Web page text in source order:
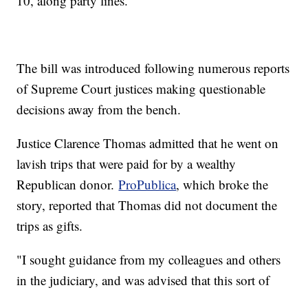
The bill was introduced following numerous reports
of Supreme Court justices making questionable
decisions away from the bench.
Justice Clarence Thomas admitted that he went on
lavish trips that were paid for by a wealthy
Republican donor.ProPublica, which broke the
story, reported that Thomas did not document the
trips as gifts.
"I sought guidance from my colleagues and others
in the judiciary, and was advised that this sort of